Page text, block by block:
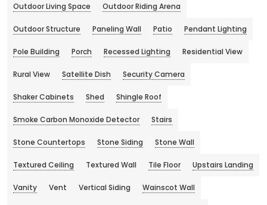
Outdoor Living Space Outdoor Riding Arena
Outdoor Structure Paneling Wall Patio Pendant Lighting
Pole Building Porch Recessed Lighting Residential View
Rural View Satellite Dish Security Camera
Shaker Cabinets Shed Shingle Roof
Smoke Carbon Monoxide Detector Stairs
Stone Countertops Stone Siding Stone Wall
Textured Ceiling Textured Wall Tile Floor Upstairs Landing
Vanity Vent Vertical Siding Wainscot Wall